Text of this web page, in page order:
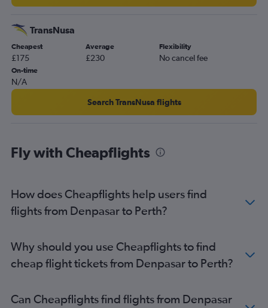
TransNusa
Cheapest
£175
Average
£230
Flexibility
No cancel fee
On-time
N/A
Search TransNusa flights
Fly with Cheapflights
How does Cheapflights help users find
flights from Denpasar to Perth?
Why should you use Cheapflights to find
cheap flight tickets from Denpasar to Perth?
Can Cheapflights find flights from Denpasar